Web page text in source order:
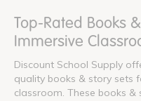
Top-Rated Books
Immersive
Discount School Supply
quality books & story sets
classroom. These books